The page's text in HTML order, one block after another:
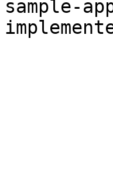
sample-